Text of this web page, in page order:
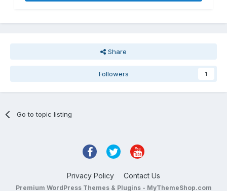
Share
Followers 1
Go to topic listing
Privacy Policy Contact Us
Premium WordPress Themes & Plugins - MyThemeShop.com